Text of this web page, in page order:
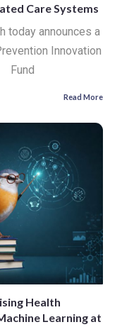
Care Systems
today announces a
Innovation
Fund
Read More
Health
Learning at